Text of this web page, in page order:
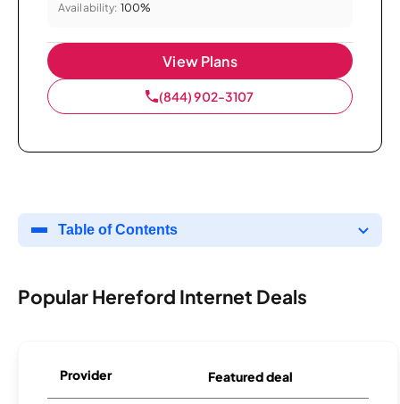
Availability: 100%
View Plans
(844) 902-3107
Table of Contents
Popular Hereford Internet Deals
Provider Featured deal